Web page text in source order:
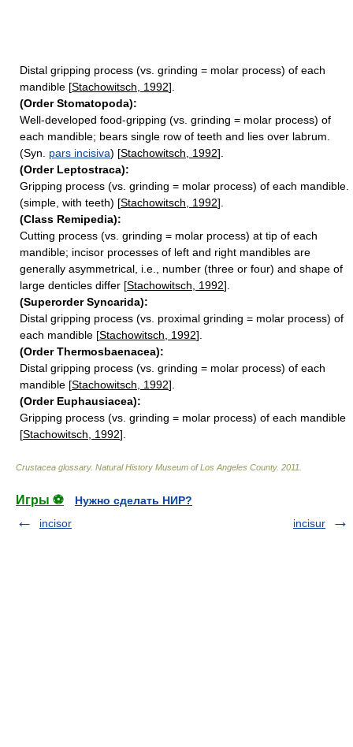
Distal gripping process (vs. grinding = molar process) of each
mandible [Stachowitsch, 1992].
(Order Stomatopoda):
Well-developed food-gripping (vs. grinding = molar process) of
each mandible; bears single row of teeth and lies over labrum.
(Syn. pars incisiva) [Stachowitsch, 1992].
(Order Leptostraca):
Gripping process (vs. grinding = molar process) of each mandible.
(simple, with teeth) [Stachowitsch, 1992].
(Class Remipedia):
Cutting process (vs. grinding = molar process) at tip of each
mandible; incisor processes of left and right mandibles are
generally asymmetrical, i.e., number (three or four) and shape of
large denticles differ [Stachowitsch, 1992].
(Superorder Syncarida):
Distal gripping process (vs. proximal grinding = molar process) of
each mandible [Stachowitsch, 1992].
(Order Thermosbaenacea):
Distal gripping process (vs. grinding = molar process) of each
mandible [Stachowitsch, 1992].
(Order Euphausiacea):
Gripping process (vs. grinding = molar process) of each mandible
[Stachowitsch, 1992].
Crustacea glossary. Natural History Museum of Los Angeles County. 2011
Игры ⚽
Нужно сделать НИР?
incisor
incisur